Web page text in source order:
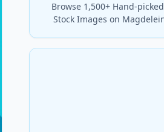
Browse 1,500+ Hand-
Stock Images on